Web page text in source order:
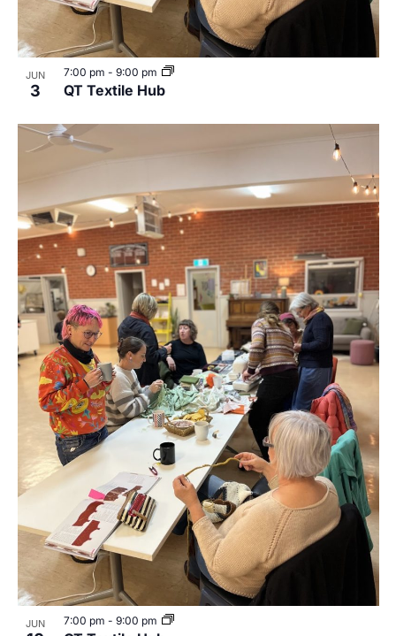
JUN
3 QT Textile Hub
7:00 pm - 9:00 pm
JUN 7:00 pm - 9:00 pm